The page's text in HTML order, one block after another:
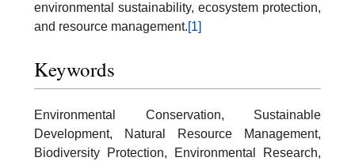
environmental sustainability, ecosystem protection,
and resource management.[1]
Keywords
Environmental Conservation, Sustainable
Development, Natural Resource Management,
Biodiversity Protection, Environmental Research,